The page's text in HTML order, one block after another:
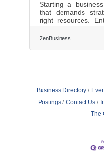
Starting a
that demands
right resources.
access to a
streamline
insightful
term success and
in-One
ZenBusiness
Business Directory
Postings
Contact Us
The